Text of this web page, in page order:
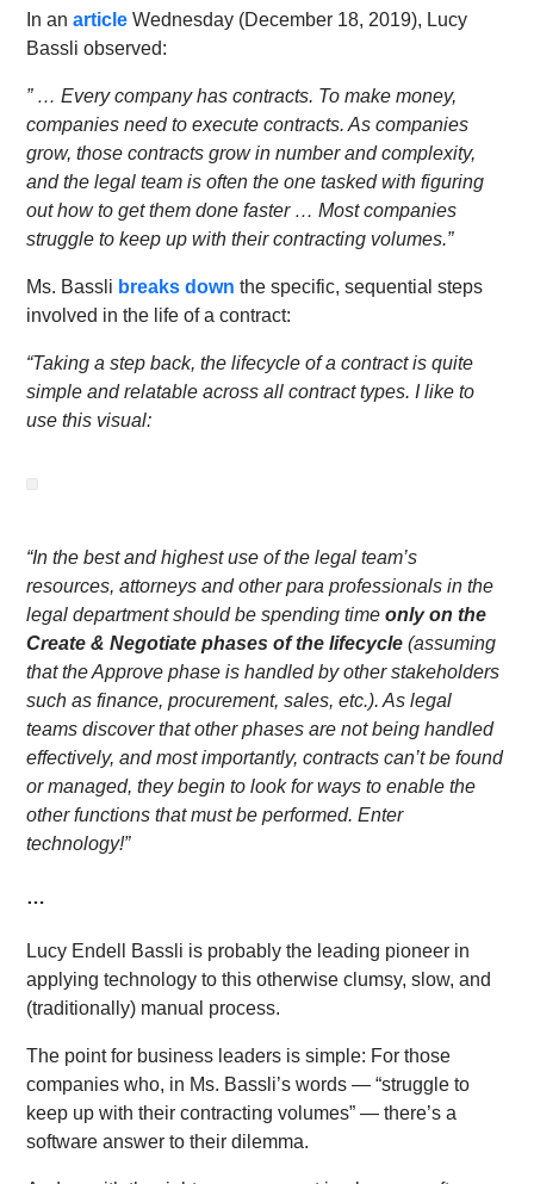
In anarticle Wednesday (December 18, 2019), Lucy
Bassli observed:
” … Every company has contracts. To make money,
companies need to execute contracts. As companies
grow, those contracts grow in number and complexity,
and the legal team is often the one tasked with figuring
out how to get them done faster … Most companies
struggle to keep up with their contracting volumes.”
Ms. Bassli breaks down the specific, sequential steps
involved in the life of a contract:
“Taking a step back, the lifecycle of a contract is quite
simple and relatable across all contract types. I like to
use this visual:
“In the best and highest use of the legal team’s
resources, attorneys and other para professionals in the
legal department should be spending timeonly on the
Create & Negotiate phases of the lifecycle (assuming
that the Approve phase is handled by other stakeholders
such as finance, procurement, sales, etc.). As legal
teams discover that other phases are not being handled
effectively, and most importantly, contracts can’t be found
or managed, they begin to look for ways to enable the
other functions that must be performed. Enter
technology!”
…
Lucy Endell Bassli is probably the leading pioneer in
applying technology to this otherwise clumsy, slow, and
(traditionally) manual process.
The point for business leaders is simple: For those
companies who, in Ms. Bassli’s words — “struggle to
keep up with their contracting volumes” — there’s a
software answer to their dilemma.